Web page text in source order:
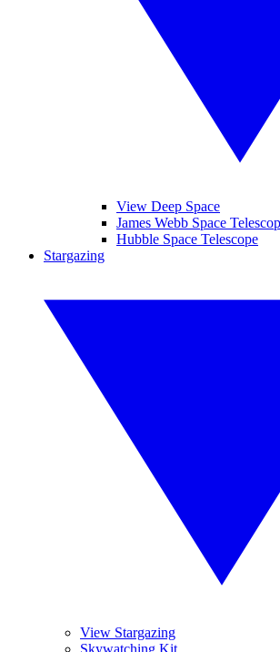
View Deep Space
James Webb Space
Hubble Space Telescope
Stargazing
View Stargazing
Skywatching Kit